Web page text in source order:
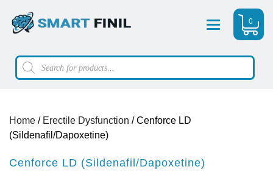
Menu 0
Products
search
Home / Erectile Dysfunction / Cenforce LD
(Sildenafil/Dapoxetine)
Cenforce LD (Sildenafil/Dapoxetine)